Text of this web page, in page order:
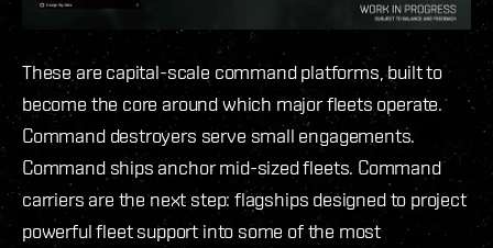
These are capital-scale command platforms, built to
become the core around which major fleets operate.
Command destroyers serve small engagements.
Command ships anchor mid-sized fleets. Command
carriers are the next step: flagships designed to project
powerful fleet support into some of the most